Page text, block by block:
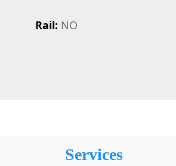
Rail: NO
Services